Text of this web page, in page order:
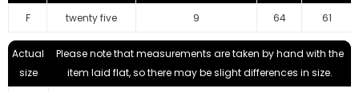
F twenty five 9 64 61
Actual
size
Please note that measurements are taken by hand with the
item laid flat, so there may be slight differences in size.